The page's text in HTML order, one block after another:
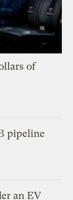
of
pipeline
an EV